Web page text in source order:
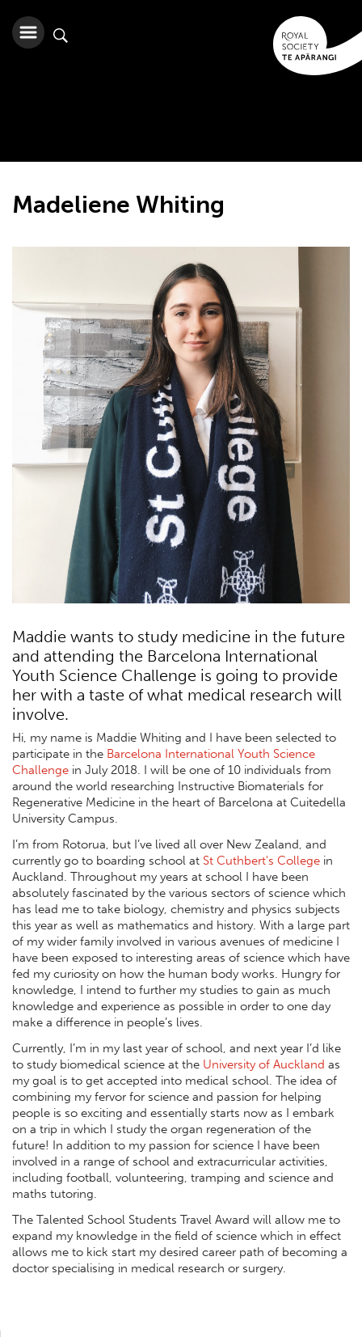
Madeliene Whiting
Maddie wants to study medicine in the future
and attending the Barcelona International
Youth Science Challenge is going to provide
her with a taste of what medical research will
involve.
Hi, my name is Maddie Whiting and I have been selected to
participate in the Barcelona International Youth Science
Challenge in July 2018. I will be one of 10 individuals from
around the world researching Instructive Biomaterials for
Regenerative Medicine in the heart of Barcelona at Cuitedella
University Campus.
I’m from Rotorua, but I’ve lived all over New Zealand, and
currently go to boarding school at St Cuthbert's College in
Auckland. Throughout my years at school I have been
absolutely fascinated by the various sectors of science which
has lead me to take biology, chemistry and physics subjects
this year as well as mathematics and history. With a large part
of my wider family involved in various avenues of medicine I
have been exposed to interesting areas of science which have
fed my curiosity on how the human body works. Hungry for
knowledge, I intend to further my studies to gain as much
knowledge and experience as possible in order to one day
make a difference in people’s lives.
Currently, I’m in my last year of school, and next year I’d like
to study biomedical science at the University of Auckland as
my goal is to get accepted into medical school. The idea of
combining my fervor for science and passion for helping
people is so exciting and essentially starts now as I embark
on a trip in which I study the organ regeneration of the
future! In addition to my passion for science I have been
involved in a range of school and extracurricular activities,
including football, volunteering, tramping and science and
maths tutoring.
The Talented School Students Travel Award will allow me to
expand my knowledge in the field of science which in effect
allows me to kick start my desired career path of becoming a
doctor specialising in medical research or surgery.